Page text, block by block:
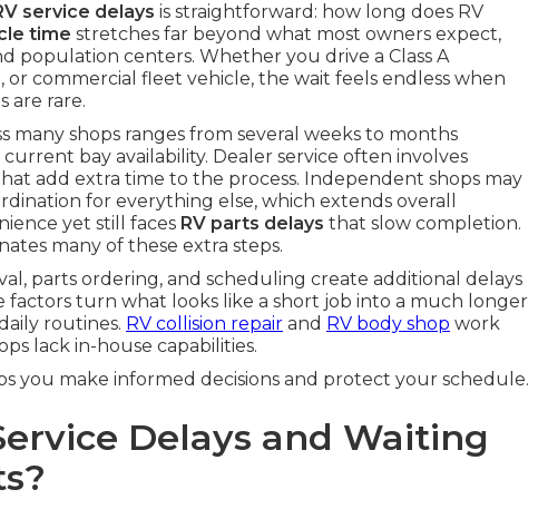
service delays is straightforward: how long does RV
time stretches far beyond what most owners expect,
population centers. Whether you drive a Class A
commercial fleet vehicle, the wait feels endless when
are rare.
many shops ranges from several weeks to months
bay availability. Dealer service often involves
add extra time to the process. Independent shops may
for everything else, which extends overall
yet still faces RV parts delays that slow completion.
many of these extra steps.
parts ordering, and scheduling create additional delays
factors turn what looks like a short job into a much longer
routines. RV collision repair and RV body shop work
lack in-house capabilities.
you make informed decisions and protect your schedule.
Delays and Waiting